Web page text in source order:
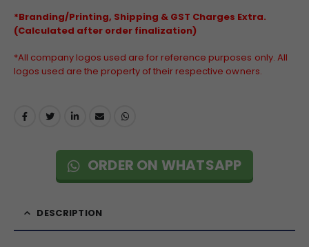
*Branding/Printing, Shipping & GST Charges Extra.
(Calculated after order finalization)
*All company logos used are for reference purposes only. All
logos used are the property of their respective owners.
ORDER ON WHATSAPP
DESCRIPTION